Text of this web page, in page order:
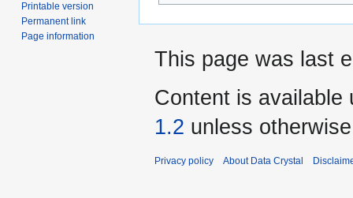
Printable version
Permanent link
Page information
This page was last
Content is available
1.2 unless
Privacy policy About Data Crystal